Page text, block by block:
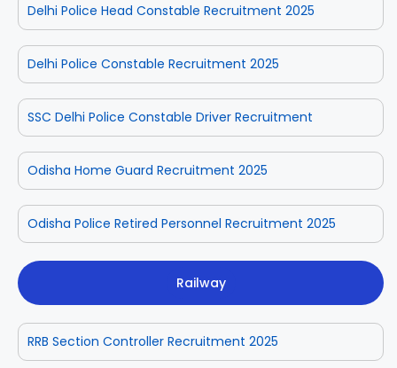
Delhi Police Head Constable Recruitment 2025
Delhi Police Constable Recruitment 2025
SSC Delhi Police Constable Driver Recruitment
Odisha Home Guard Recruitment 2025
Odisha Police Retired Personnel Recruitment 2025
Railway
RRB Section Controller Recruitment 2025